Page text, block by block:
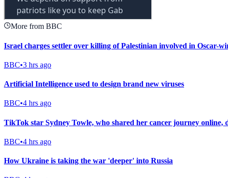
More from BBC
Israel charges settler over killing of Palestinian involved in Oscar-
BBC•3 hrs ago
Artificial Intelligence used to design brand new viruses
BBC•4 hrs ago
TikTok star Sydney Towle, who shared her cancer journey online,
BBC•4 hrs ago
How Ukraine is taking the war 'deeper' into Russia